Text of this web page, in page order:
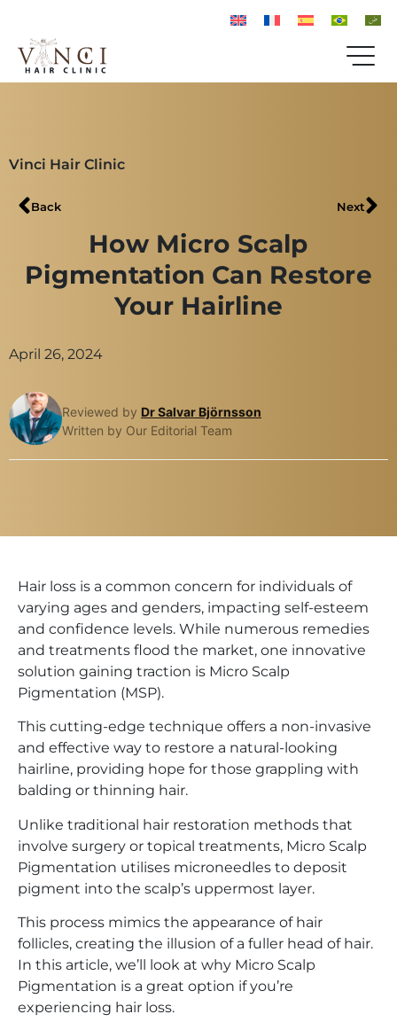
Vinci Hair Clinic
Back Next
How Micro Scalp
Pigmentation Can Restore
Your Hairline
April 26, 2024
Reviewed by Dr Salvar Björnsson
Written by Our Editorial Team
Hair loss is a common concern for individuals of
varying ages and genders, impacting self-esteem
and confidence levels. While numerous remedies
and treatments flood the market, one innovative
solution gaining traction is Micro Scalp
Pigmentation (MSP).
This cutting-edge technique offers a non-invasive
and effective way to restore a natural-looking
hairline, providing hope for those grappling with
balding or thinning hair.
Unlike traditional hair restoration methods that
involve surgery or topical treatments, Micro Scalp
Pigmentation utilises microneedles to deposit
pigment into the scalp’s uppermost layer.
This process mimics the appearance of hair
follicles, creating the illusion of a fuller head of hair.
In this article, we’ll look at why Micro Scalp
Pigmentation is a great option if you’re
experiencing hair loss.